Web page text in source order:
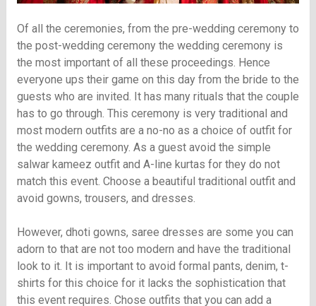
Of all the ceremonies, from the pre-wedding ceremony to
the post-wedding ceremony the wedding ceremony is
the most important of all these proceedings. Hence
everyone ups their game on this day from the bride to the
guests who are invited. It has many rituals that the couple
has to go through. This ceremony is very traditional and
most modern outfits are a no-no as a choice of outfit for
the wedding ceremony. As a guest avoid the simple
salwar kameez outfit and A-line kurtas for they do not
match this event. Choose a beautiful traditional outfit and
avoid gowns, trousers, and dresses.
However, dhoti gowns, saree dresses are some you can
adorn to that are not too modern and have the traditional
look to it. It is important to avoid formal pants, denim, t-
shirts for this choice for it lacks the sophistication that
this event requires. Chose outfits that you can add a